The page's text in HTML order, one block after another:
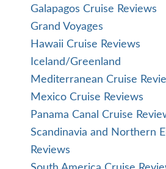
Galapagos Cruise Reviews
Grand Voyages
Hawaii Cruise Reviews
Iceland/Greenland
Mediterranean Cruise
Mexico Cruise Reviews
Panama Canal Cruise
Scandinavia and Northern
Reviews